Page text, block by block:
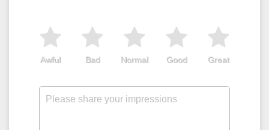
Great
Good
Normal
Bad
Awful